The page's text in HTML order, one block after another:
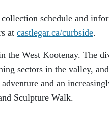
schedule and
at castlegar.ca/curbside.
the West Kootenay. The
sectors in the valley,
and an
Sculpture Walk.